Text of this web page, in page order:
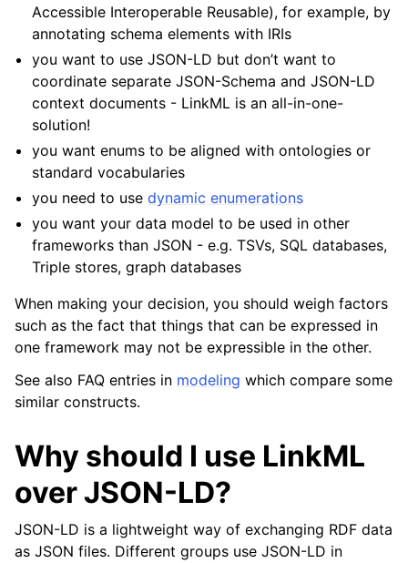
Accessible Interoperable Reusable), for example, by
annotating schema elements with IRIs
you want to use JSON-LD but don’t want to
coordinate separate JSON-Schema and JSON-LD
context documents - LinkML is an all-in-one-
solution!
you want enums to be aligned with ontologies or
standard vocabularies
you need to usedynamic enumerations
you want your data model to be used in other
frameworks than JSON - e.g. TSVs, SQL databases,
Triple stores, graph databases
When making your decision, you should weigh factors
such as the fact that things that can be expressed in
one framework may not be expressible in the other.
See also FAQ entries in modeling which compare some
similar constructs.
Why should I use LinkML
over JSON-LD?
JSON-LD is a lightweight way of exchanging RDF data
as JSON files. Different groups use JSON-LD in